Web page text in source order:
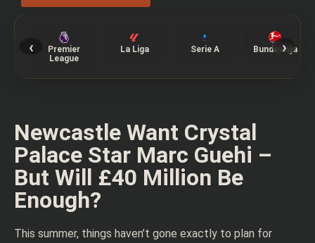
‹
Premier
League
La Liga Serie A Bundesliga
›
Newcastle Want Crystal
Palace Star Marc Guehi –
But Will £40 Million Be
Enough?
This summer, things haven’t gone exactly to plan for